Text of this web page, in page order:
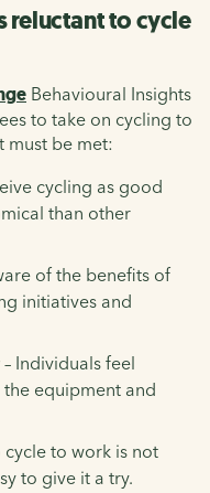
reluctant to cycle
Behavioural Insights
to take on cycling to
must be met:
cycling as good
than other
of the benefits of
initiatives and
– Individuals feel
the equipment and
cycle to work is not
to give it a try.